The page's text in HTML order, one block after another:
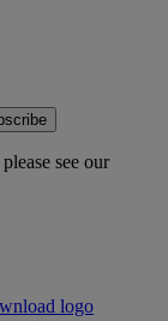
see our